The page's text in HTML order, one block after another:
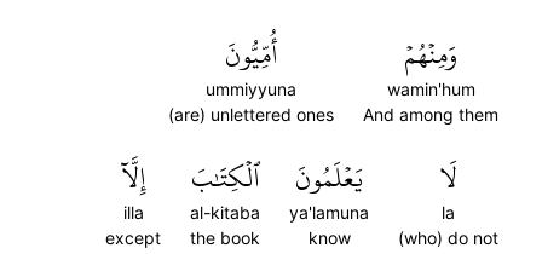
وَمِنۡهُمۡ
wamin'hum
And among them
أُمِّيُّونَ
ummiyyuna
(are) unlettered ones
لَا
la
(who) do not
يَعۡلَمُونَ
ya'lamuna
know
ٱلۡكِتَٰبَ
al-kitaba
the book
إِلَّآ
illa
except